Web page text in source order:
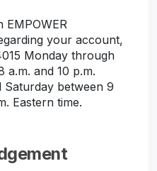
EMPOWER
your account,
Monday through
a.m. and 10 p.m.
Saturday between 9
Eastern time.